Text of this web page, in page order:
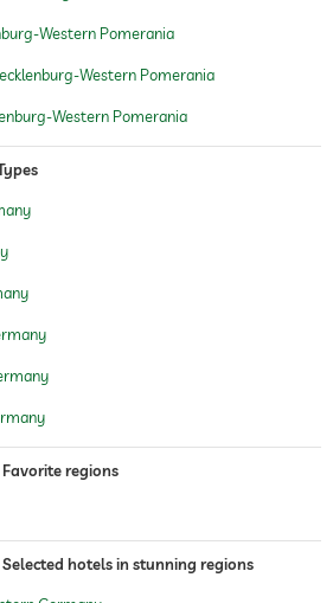
fishing
sauna use at extra charge
For a fee
Western Pomerania
Western Pomerania
Western Pomerania
regions
hotels in stunning regions